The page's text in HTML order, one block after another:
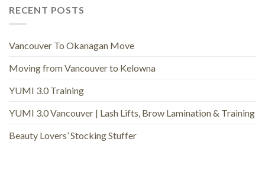
RECENT POSTS
Vancouver To Okanagan Move
Moving from Vancouver to Kelowna
YUMI 3.0 Training
YUMI 3.0 Vancouver | Lash Lifts, Brow Lamination & Training
Beauty Lovers’ Stocking Stuffer